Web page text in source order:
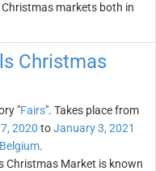
markets both in
Christmas
"Fairs". Takes place from
2020 toJanuary 3, 2021
Belgium.
Christmas Market is known